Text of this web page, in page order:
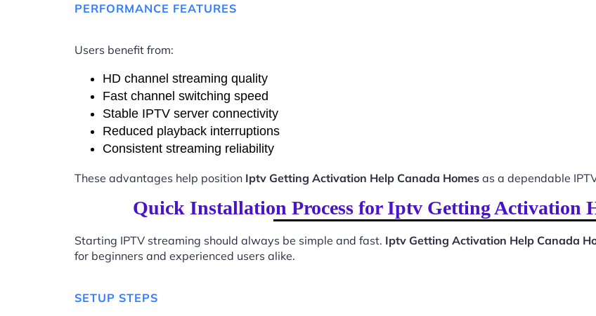
PERFORMANCE FEATURES
Users benefit from:
HD channel streaming quality
Fast channel switching speed
Stable IPTV server connectivity
Reduced playback interruptions
Consistent streaming reliability
These advantages help position Iptv Getting Activation Help Canada Homes as a dependable
Quick Installation Process for Iptv Getting Activation
Starting IPTV streaming should always be simple and fast. Iptv Getting Activation Help Canada
for beginners and experienced users alike.
SETUP STEPS